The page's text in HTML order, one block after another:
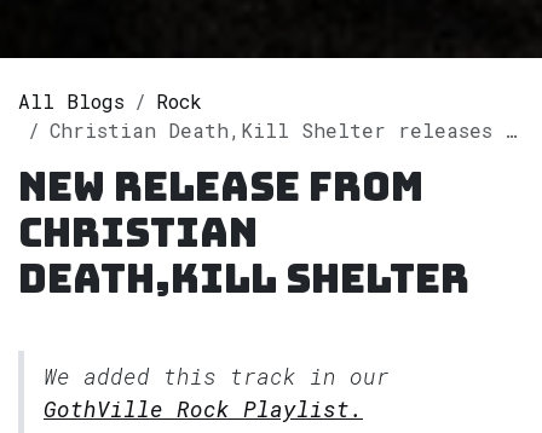
All Blogs
Rock
Christian Death,Kill Shelter releases single "Spectre (Love is Dead) [Kill Shelter Remix]" on Spotify
New release from
Christian
Death,Kill Shelter
We added this track in our
GothVille Rock Playlist.